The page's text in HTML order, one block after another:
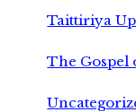
Taittiriya
The Gospel